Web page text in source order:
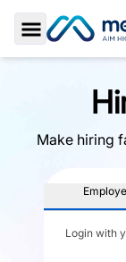
Toggle Sidebar
Make hiring
Login with